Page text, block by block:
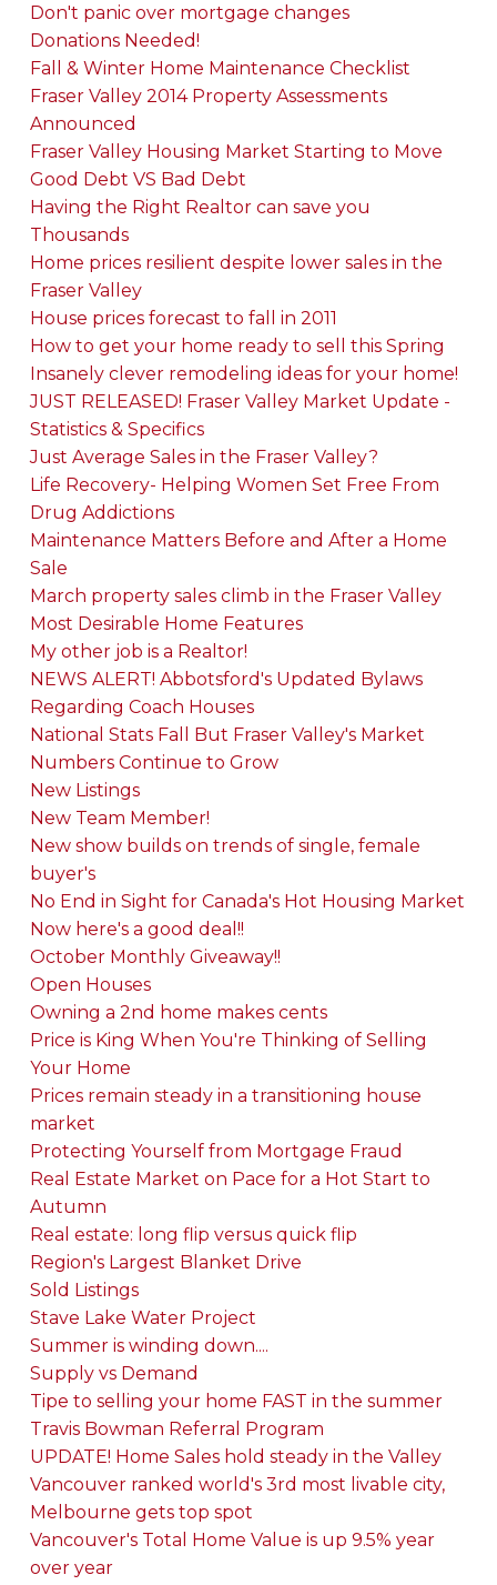
Don't panic over mortgage changes
Donations Needed!
Fall & Winter Home Maintenance Checklist
Fraser Valley 2014 Property Assessments
Announced
Fraser Valley Housing Market Starting to Move
Good Debt VS Bad Debt
Having the Right Realtor can save you
Thousands
Home prices resilient despite lower sales in the
Fraser Valley
House prices forecast to fall in 2011
How to get your home ready to sell this Spring
Insanely clever remodeling ideas for your home!
JUST RELEASED! Fraser Valley Market Update -
Statistics & Specifics
Just Average Sales in the Fraser Valley?
Life Recovery- Helping Women Set Free From
Drug Addictions
Maintenance Matters Before and After a Home
Sale
March property sales climb in the Fraser Valley
Most Desirable Home Features
My other job is a Realtor!
NEWS ALERT! Abbotsford's Updated Bylaws
Regarding Coach Houses
National Stats Fall But Fraser Valley's Market
Numbers Continue to Grow
New Listings
New Team Member!
New show builds on trends of single, female
buyer's
No End in Sight for Canada's Hot Housing Market
Now here's a good deal!!
October Monthly Giveaway!!
Open Houses
Owning a 2nd home makes cents
Price is King When You're Thinking of Selling
Your Home
Prices remain steady in a transitioning house
market
Protecting Yourself from Mortgage Fraud
Real Estate Market on Pace for a Hot Start to
Autumn
Real estate: long flip versus quick flip
Region's Largest Blanket Drive
Sold Listings
Stave Lake Water Project
Summer is winding down....
Supply vs Demand
Tipe to selling your home FAST in the summer
Travis Bowman Referral Program
UPDATE! Home Sales hold steady in the Valley
Vancouver ranked world's 3rd most livable city,
Melbourne gets top spot
Vancouver's Total Home Value is up 9.5% year
over year